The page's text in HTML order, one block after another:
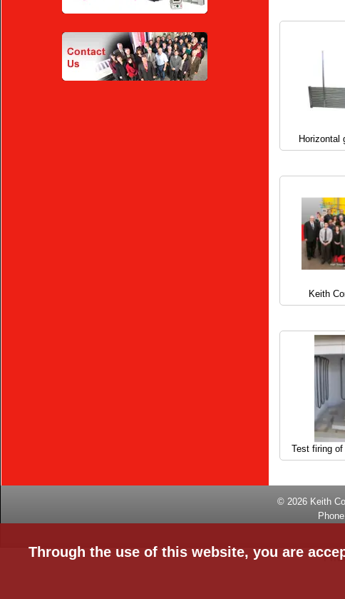
Horizontal
Keith
Test firing
Through the use of this website, you are
© 2026 Keith